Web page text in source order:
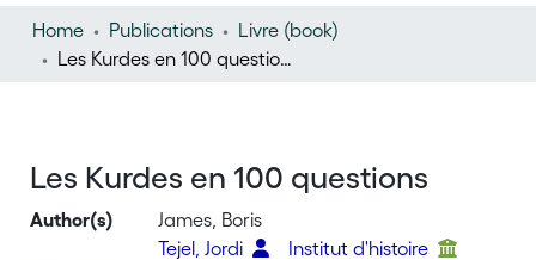
Home Publications
Livre (book)
Les Kurdes en 100 questions
Les Kurdes en 100 questions
Author(s)
James, Boris
Tejel, Jordi
Institut d'histoire